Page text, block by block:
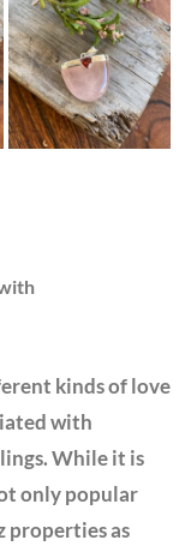
kinds of love
with
While it is
only popular
properties as